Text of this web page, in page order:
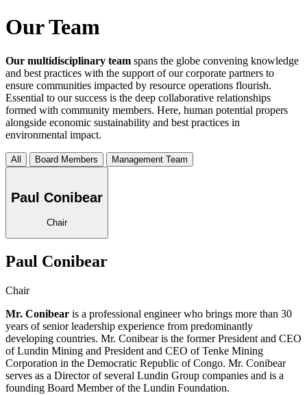
Our Team
Our multidisciplinary team spans the globe convening knowledge
and best practices with the support of our corporate partners to
ensure communities impacted by resource operations flourish.
Essential to our success is the deep collaborative relationships
formed with community members. Here, human potential propers
alongside economic sustainability and best practices in
environmental impact.
All Board Members Management Team
Paul Conibear
Chair
Paul Conibear
Chair
Mr. Conibear is a professional engineer who brings more than 30
years of senior leadership experience from predominantly
developing countries. Mr. Conibear is the former President and CEO
of Lundin Mining and President and CEO of Tenke Mining
Corporation in the Democratic Republic of Congo. Mr. Conibear
serves as a Director of several Lundin Group companies and is a
founding Board Member of the Lundin Foundation.